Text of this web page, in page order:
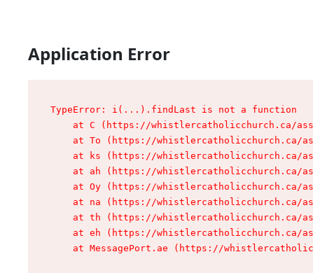
Application Error
TypeError: i(...).findLast is not a function
at C (https://whistlercatholicchurch.ca/
at To (https://whistlercatholicchurch.ca/
at ks (https://whistlercatholicchurch.ca/
at ah (https://whistlercatholicchurch.ca/
at Oy (https://whistlercatholicchurch.ca/
at na (https://whistlercatholicchurch.ca/
at th (https://whistlercatholicchurch.ca/
at eh (https://whistlercatholicchurch.ca/
at MessagePort.ae (https://